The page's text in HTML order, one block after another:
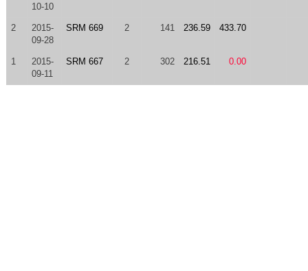
10-10
2
2015-
09-28
SRM 669 2 141 236.59 433.70
1
2015-
09-11
SRM 667 2 302 216.51 0.00